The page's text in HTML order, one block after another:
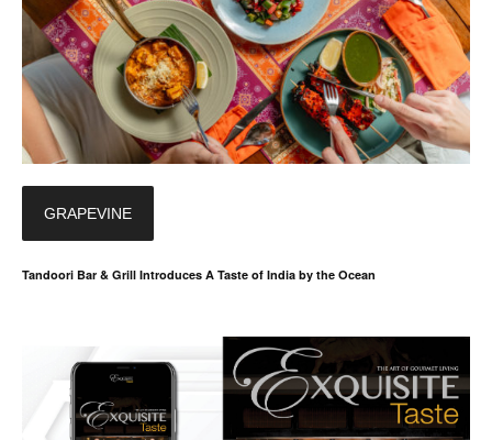
GRAPEVINE
Tandoori Bar & Grill Introduces A Taste of India by the Ocean